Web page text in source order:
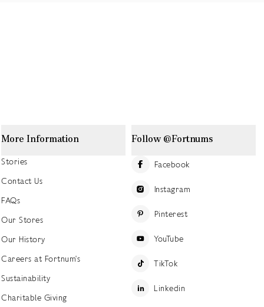
More Information
Stories
Contact Us
FAQs
Our Stores
Our History
Careers at Fortnum's
Sustainability
Charitable Giving
Follow @Fortnums
Facebook
Instagram
Pinterest
YouTube
TikTok
Linkedin